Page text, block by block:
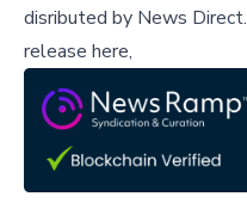
disributed by News Direct.
release here,